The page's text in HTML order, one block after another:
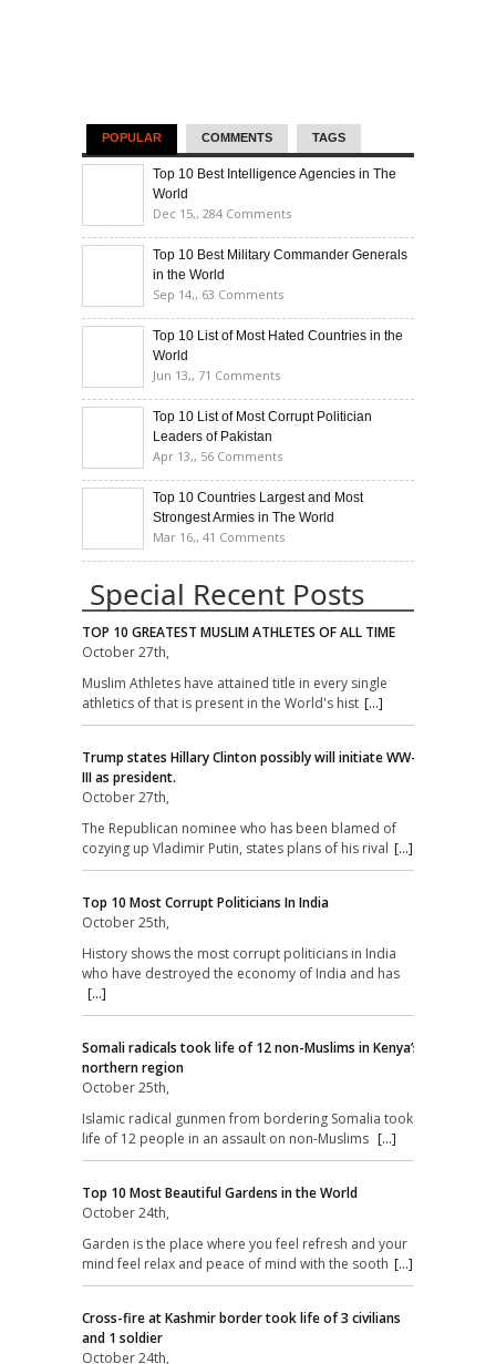
POPULAR COMMENTS TAGS
Top 10 Best Intelligence Agencies in The
World
Dec 15,, 284 Comments
Top 10 Best Military Commander Generals
in the World
Sep 14,, 63 Comments
Top 10 List of Most Hated Countries in the
World
Jun 13,, 71 Comments
Top 10 List of Most Corrupt Politician
Leaders of Pakistan
Apr 13,, 56 Comments
Top 10 Countries Largest and Most
Strongest Armies in The World
Mar 16,, 41 Comments
Special Recent Posts
TOP 10 GREATEST MUSLIM ATHLETES OF ALL TIME
October 27th,
Muslim Athletes have attained title in every single
athletics of that is present in the World's hist [...]
Trump states Hillary Clinton possibly will initiate WW-
III as president.
October 27th,
The Republican nominee who has been blamed of
cozying up Vladimir Putin, states plans of his rival [...]
Top 10 Most Corrupt Politicians In India
October 25th,
History shows the most corrupt politicians in India
who have destroyed the economy of India and has
[...]
Somali radicals took life of 12 non-Muslims in Kenya’s
northern region
October 25th,
Islamic radical gunmen from bordering Somalia took
life of 12 people in an assault on non-Muslims [...]
Top 10 Most Beautiful Gardens in the World
October 24th,
Garden is the place where you feel refresh and your
mind feel relax and peace of mind with the sooth [...]
Cross-fire at Kashmir border took life of 3 civilians
and 1 soldier
October 24th,